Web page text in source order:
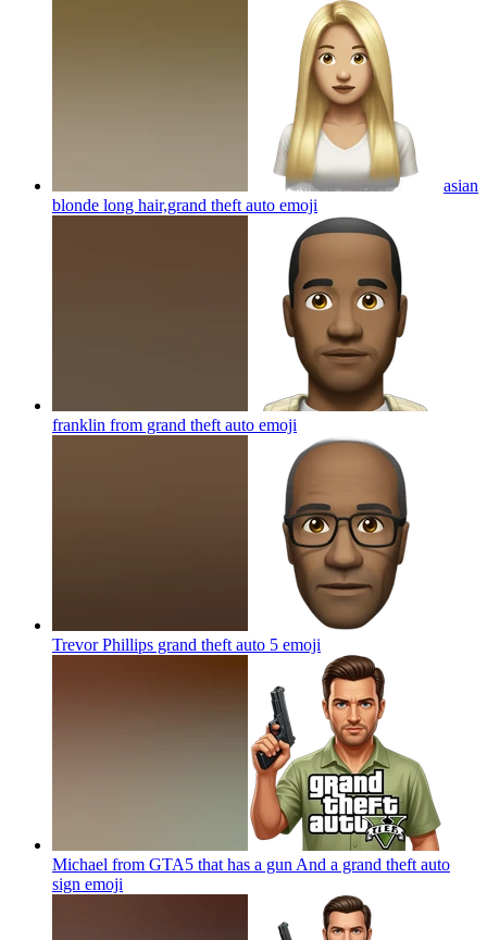
asian
blonde long hair,grand theft auto emoji
franklin from grand theft auto emoji
Trevor Phillips grand theft auto 5 emoji
Michael from GTA5 that has a gun And a grand theft auto
sign emoji